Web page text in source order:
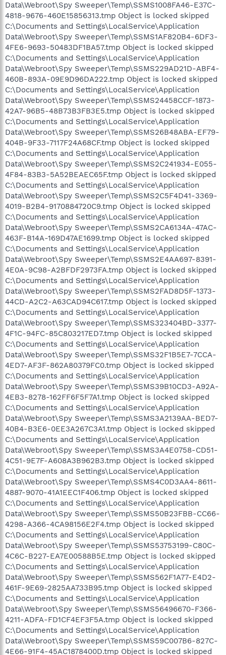
Data\Webroot\Spy Sweeper\Temp\SSMS1008FA46-E37C-
4818-9676-460E15856313.tmp Object is locked skipped
C:\Documents and Settings\LocalService\Application
Data\Webroot\Spy Sweeper\Temp\SSMS1AF820B4-6DF3-
4FE6-9693-50483DF1BA57.tmp Object is locked skipped
C:\Documents and Settings\LocalService\Application
Data\Webroot\Spy Sweeper\Temp\SSMS229AD21D-ABF4-
460B-893A-09E9D96DA222.tmp Object is locked skipped
C:\Documents and Settings\LocalService\Application
Data\Webroot\Spy Sweeper\Temp\SSMS24458CCF-1873-
42A7-96B5-48B73B3FB3E5.tmp Object is locked skipped
C:\Documents and Settings\LocalService\Application
Data\Webroot\Spy Sweeper\Temp\SSMS26B48ABA-EF79-
404B-9F33-7117F24A68CF.tmp Object is locked skipped
C:\Documents and Settings\LocalService\Application
Data\Webroot\Spy Sweeper\Temp\SSMS2C241934-E055-
4F84-83B3-5A52BEAEC65F.tmp Object is locked skipped
C:\Documents and Settings\LocalService\Application
Data\Webroot\Spy Sweeper\Temp\SSMS2C5F4D41-3369-
4019-B2B4-9170884720C9.tmp Object is locked skipped
C:\Documents and Settings\LocalService\Application
Data\Webroot\Spy Sweeper\Temp\SSMS2CA6134A-47AC-
463F-B14A-169D47AE1699.tmp Object is locked skipped
C:\Documents and Settings\LocalService\Application
Data\Webroot\Spy Sweeper\Temp\SSMS2E4AA697-8391-
4E0A-9C98-A2BFDF2973FA.tmp Object is locked skipped
C:\Documents and Settings\LocalService\Application
Data\Webroot\Spy Sweeper\Temp\SSMS2FAD8D5F-1373-
44CD-A2C2-A63CAD94C617.tmp Object is locked skipped
C:\Documents and Settings\LocalService\Application
Data\Webroot\Spy Sweeper\Temp\SSMS323404BD-3377-
4F1C-94FC-85C803217ED7.tmp Object is locked skipped
C:\Documents and Settings\LocalService\Application
Data\Webroot\Spy Sweeper\Temp\SSMS32F1B5E7-7CCA-
4ED7-AF3F-862A80379FC0.tmp Object is locked skipped
C:\Documents and Settings\LocalService\Application
Data\Webroot\Spy Sweeper\Temp\SSMS39B10CD3-A92A-
4EB3-8278-162FF6F5F7A1.tmp Object is locked skipped
C:\Documents and Settings\LocalService\Application
Data\Webroot\Spy Sweeper\Temp\SSMS3A2139AA-BED7-
40B4-B3E6-0EE3A267C3A1.tmp Object is locked skipped
C:\Documents and Settings\LocalService\Application
Data\Webroot\Spy Sweeper\Temp\SSMS3A4E0758-CD51-
4C51-9E7F-A608A3B962B3.tmp Object is locked skipped
C:\Documents and Settings\LocalService\Application
Data\Webroot\Spy Sweeper\Temp\SSMS4C0D3AA4-8611-
4887-9070-41A1EEC1F406.tmp Object is locked skipped
C:\Documents and Settings\LocalService\Application
Data\Webroot\Spy Sweeper\Temp\SSMS50B23FBB-CC66-
4298-A366-4CA98156E2F4.tmp Object is locked skipped
C:\Documents and Settings\LocalService\Application
Data\Webroot\Spy Sweeper\Temp\SSMS53753199-C80C-
4C6C-B227-EA7E00588B5E.tmp Object is locked skipped
C:\Documents and Settings\LocalService\Application
Data\Webroot\Spy Sweeper\Temp\SSMS562F1A77-E4D2-
461F-9E69-2825AA733B95.tmp Object is locked skipped
C:\Documents and Settings\LocalService\Application
Data\Webroot\Spy Sweeper\Temp\SSMS56496670-F366-
4211-ADFA-FD1CF4EF3F5A.tmp Object is locked skipped
C:\Documents and Settings\LocalService\Application
Data\Webroot\Spy Sweeper\Temp\SSMS59C007B6-827C-
4E66-91F4-45AC1878400D.tmp Object is locked skipped